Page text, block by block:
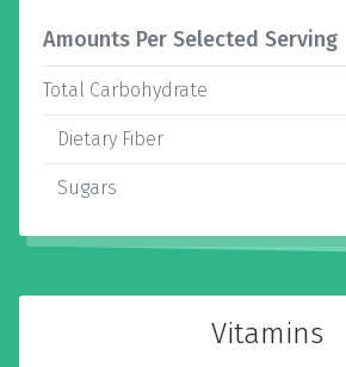
Amounts Per Selected Serving
Total Carbohydrate
Dietary Fiber
Sugars
Vitamins